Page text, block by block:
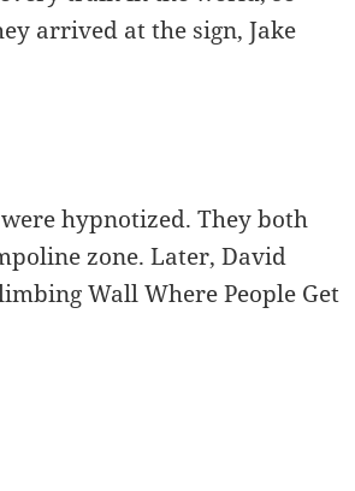
arrived at the sign, Jake
hypnotized. They both
zone. Later, David
Wall Where People Get